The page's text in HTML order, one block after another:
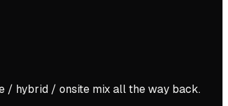
/ hybrid / onsite mix all the way back.